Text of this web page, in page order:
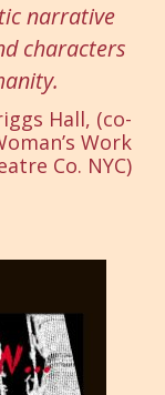
narrative
characters
Hall, (co-
Work
Co. NYC)